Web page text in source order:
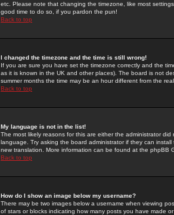
etc. Please note that changing the timezone, like most
good time to do so, if you pardon the pun!
Back to top
I changed the timezone and the time is still wrong!
If you are sure you have set the timezone correctly and the
as it is known in the UK and other places). The board is not
summer months the time may be an hour different from the
Back to top
My language is not in the list!
The most likely reasons for this are either the administrator
language. Try asking the board administrator if they can
new translation. More information can be found at the phpBB
Back to top
How do I show an image below my username?
There may be two images below a username when viewing
of stars or blocks indicating how many posts you have made